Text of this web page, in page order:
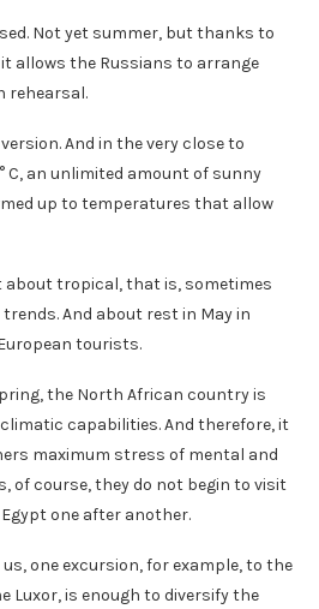
Not yet summer, but thanks to
allows the Russians to arrange
rehearsal.
And in the very close to
C, an unlimited amount of sunny
up to temperatures that allow
about tropical, that is, sometimes
And about rest in May in
tourists.
the North African country is
capabilities. And therefore, it
maximum stress of mental and
of course, they do not begin to visit
one after another.
one excursion, for example, to the
Luxor, is enough to diversify the